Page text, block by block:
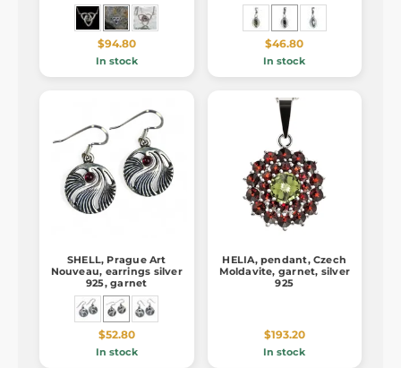
$94.80
In stock
$46.80
In stock
SHELL, Prague Art
Nouveau, earrings silver
925, garnet
$52.80
In stock
HELIA, pendant, Czech
Moldavite, garnet, silver
925
$193.20
In stock